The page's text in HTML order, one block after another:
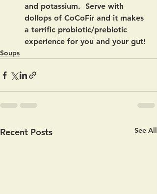
and potassium.  Serve with
dollops of CoCoFir and it makes
a terrific probiotic/prebiotic
experience for you and your gut!
Soups
Recent Posts See All